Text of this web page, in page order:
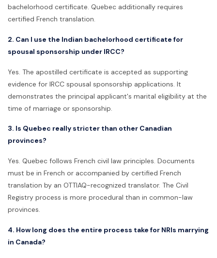
bachelorhood certificate. Quebec additionally requires
certified French translation.
2. Can I use the Indian bachelorhood certificate for
spousal sponsorship under IRCC?
Yes. The apostilled certificate is accepted as supporting
evidence for IRCC spousal sponsorship applications. It
demonstrates the principal applicant's marital eligibility at the
time of marriage or sponsorship.
3. Is Quebec really stricter than other Canadian
provinces?
Yes. Quebec follows French civil law principles. Documents
must be in French or accompanied by certified French
translation by an OTTIAQ-recognized translator. The Civil
Registry process is more procedural than in common-law
provinces.
4. How long does the entire process take for NRIs marrying
in Canada?